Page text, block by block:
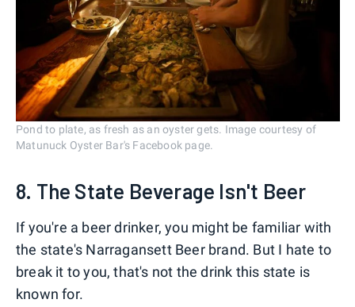
Pond to plate, as fresh as an oyster gets. Image courtesy of
Matunuck Oyster Bar's Facebook page.
8. The State Beverage Isn't Beer
If you're a beer drinker, you might be familiar with
the state's Narragansett Beer brand. But I hate to
break it to you, that's not the drink this state is
known for.